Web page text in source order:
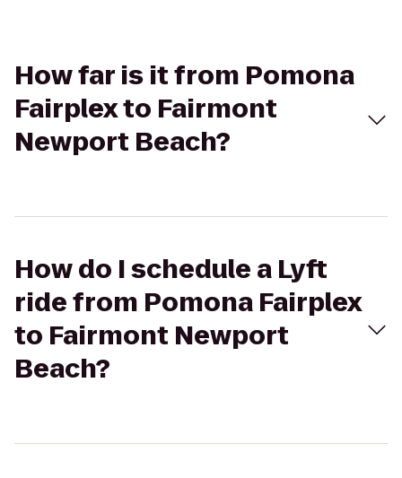
How far is it from Pomona
Fairplex to Fairmont
Newport Beach?
How do I schedule a Lyft
ride from Pomona Fairplex
to Fairmont Newport
Beach?